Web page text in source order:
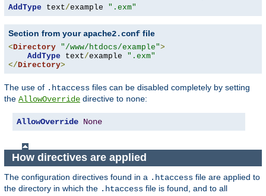
AddType text/example ".exm"
Section from yourapache2.conf file
<Directory "/www/htdocs/example">
AddType text/example ".exm"
</Directory>
The use of .htaccess files can be disabled completely by setting
the AllowOverride directive to none:
AllowOverride None
How directives are applied
The configuration directives found in a .htaccess file are applied to
the directory in which the .htaccess file is found, and to all